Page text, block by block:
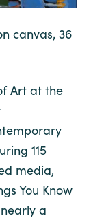
canvas, 36
Art at the
115
media,
You Know
a